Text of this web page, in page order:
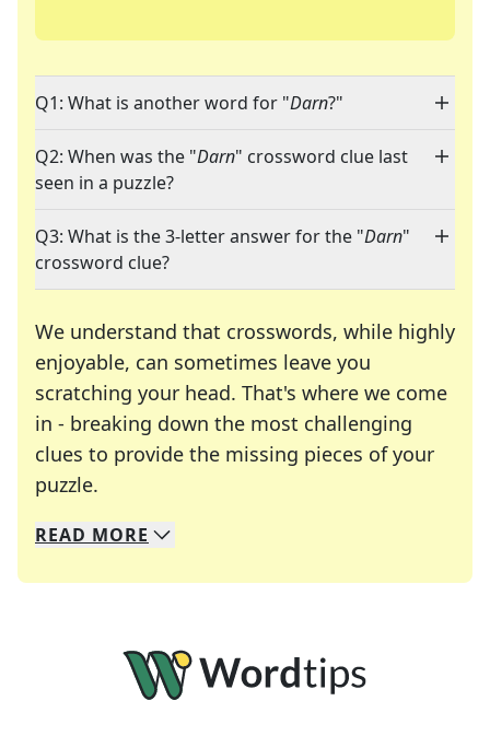
Q1: What is another word for "Darn?"
Q2: When was the "Darn" crossword clue last
seen in a puzzle?
Q3: What is the 3-letter answer for the "Darn"
crossword clue?
We understand that crosswords, while highly
enjoyable, can sometimes leave you
scratching your head. That's where we come
in - breaking down the most challenging
clues to provide the missing pieces of your
puzzle.
We specialize in solving many of your favorite
Whether you're a daily crossword enthusiast or
READ MORE